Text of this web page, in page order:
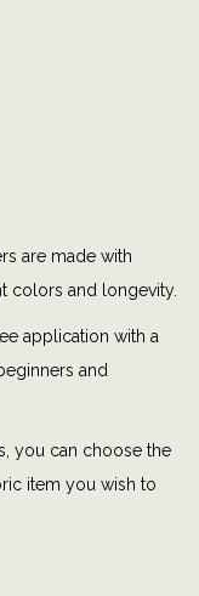
are made with
colors and longevity.
application with a
and
you can choose the
item you wish to